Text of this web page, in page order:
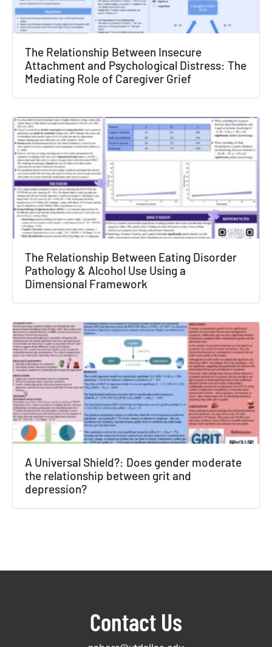
The Relationship Between Insecure
Attachment and Psychological Distress: The
Mediating Role of Caregiver Grief
The Relationship Between Eating Disorder
Pathology & Alcohol Use Using a
Dimensional Framework
A Universal Shield?: Does gender moderate
the relationship between grit and
depression?
Contact Us